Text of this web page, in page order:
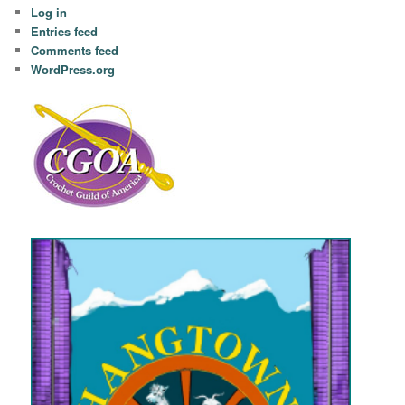
Log in
Entries feed
Comments feed
WordPress.org